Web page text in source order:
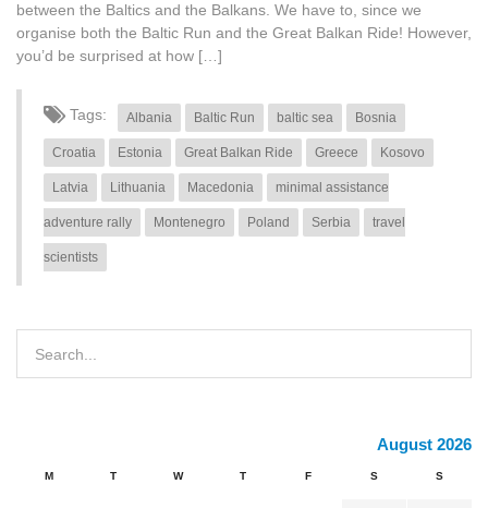
between the Baltics and the Balkans. We have to, since we
organise both the Baltic Run and the Great Balkan Ride! However,
you’d be surprised at how […]
Tags: Albania Baltic Run baltic sea Bosnia
Croatia Estonia Great Balkan Ride Greece Kosovo
Latvia Lithuania Macedonia minimal assistance
adventure rally Montenegro Poland Serbia travel
scientists
August 2026
M T W T F S S